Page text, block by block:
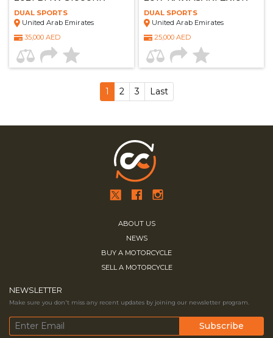
DUAL SPORTS
United Arab Emirates
35,000 AED
DUAL SPORTS
United Arab Emirates
25,000 AED
1 2 3 Last
ABOUT US
NEWS
BUY A MOTORCYCLE
SELL A MOTORCYCLE
NEWSLETTER
Make sure you don't miss any recent updates by joining our newsletter program.